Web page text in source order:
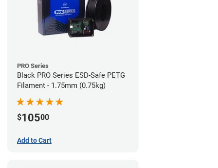
PRO Series
Black PRO Series ESD-Safe PETG
Filament - 1.75mm (0.75kg)
$10500
Add to Cart